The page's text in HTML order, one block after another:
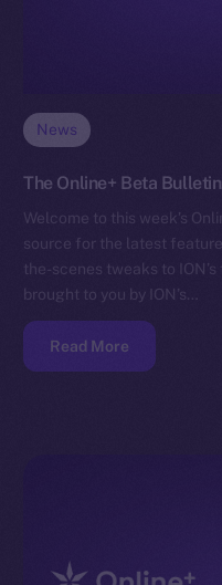
News
The Online+ Beta
Welcome to this week’s
source for the latest
the-scenes tweaks to
brought to you by ION’s…
Read More